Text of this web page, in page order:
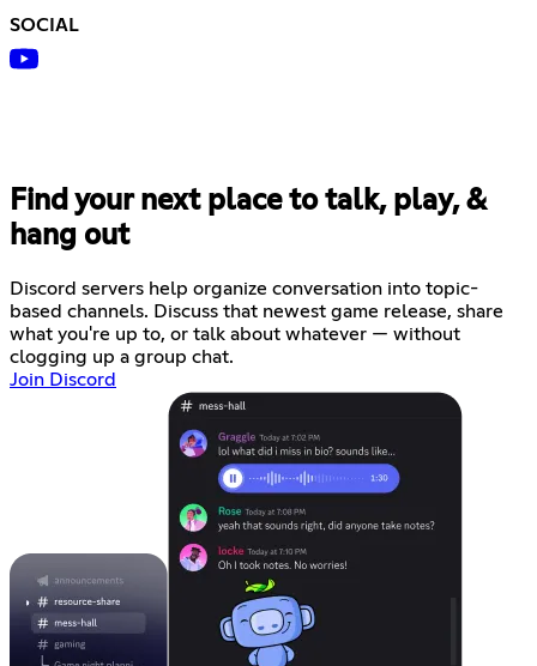
SOCIAL
Find your next place to talk, play, &
hang out
Discord servers help organize conversation into topic-
based channels. Discuss that newest game release, share
what you're up to, or talk about whatever — without
clogging up a group chat.
Join Discord